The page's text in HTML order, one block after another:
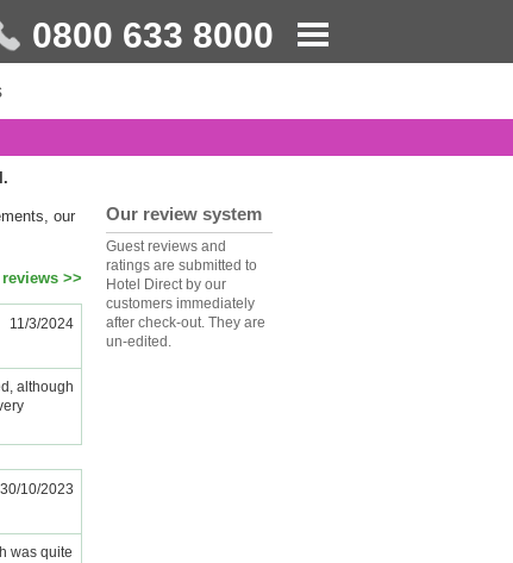
0800 633 8000
our
reviews >>
11/3/2024
although
30/10/2023
was quite
Our review system
Guest reviews and
ratings are submitted to
Hotel Direct by our
customers immediately
after check-out. They are
un-edited.